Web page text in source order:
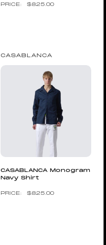
$825.00
CASABLANCA
CASABLANCA Monogram
Navy Shirt
$825.00